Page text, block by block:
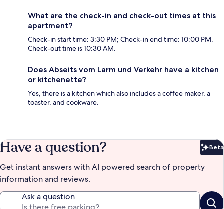
What are the check-in and check-out times at this
apartment?
Check-in start time: 3:30 PM; Check-in end time: 10:00 PM.
Check-out time is 10:30 AM.
Does Abseits vom Larm und Verkehr have a kitchen
or kitchenette?
Yes, there is a kitchen which also includes a coffee maker, a
toaster, and cookware.
Have a question? Beta
Get instant answers with AI powered search of property
information and reviews.
Ask a question